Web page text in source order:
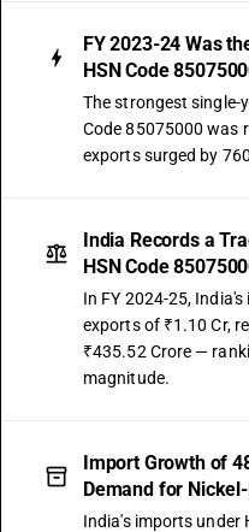
FY 2023-24 Was
HSN Code
The strongest single-
Code 85075000 was
exports surged by
India Records a
HSN Code
In FY 2024-25,
exports of ₹1.10 Cr,
₹435.52 Crore —
magnitude.
Import Growth of
Demand for
India's imports under